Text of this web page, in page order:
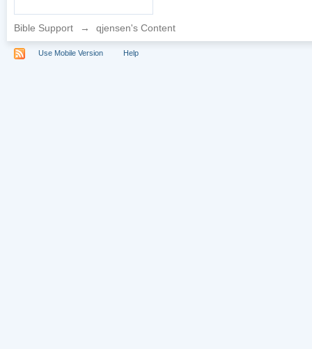
Bible Support → qjensen's Content
Use Mobile Version Help